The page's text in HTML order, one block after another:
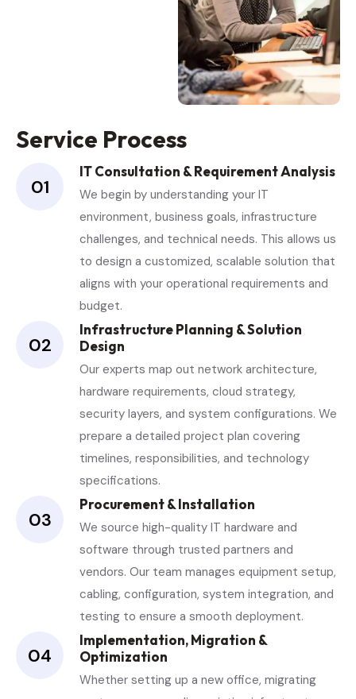
Service Process
01
IT Consultation & Requirement Analysis
We begin by understanding your IT
environment, business goals, infrastructure
challenges, and technical needs. This allows us
to design a customized, scalable solution that
aligns with your operational requirements and
budget.
02
Infrastructure Planning & Solution
Design
Our experts map out network architecture,
hardware requirements, cloud strategy,
security layers, and system configurations. We
prepare a detailed project plan covering
timelines, responsibilities, and technology
specifications.
03
Procurement & Installation
We source high-quality IT hardware and
software through trusted partners and
vendors. Our team manages equipment setup,
cabling, configuration, system integration, and
testing to ensure a smooth deployment.
04
Implementation, Migration &
Optimization
Whether setting up a new office, migrating